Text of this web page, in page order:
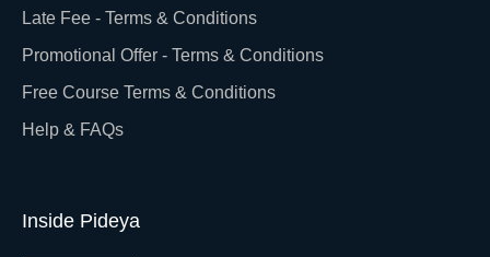
Late Fee - Terms & Conditions
Promotional Offer - Terms & Conditions
Free Course Terms & Conditions
Help & FAQs
Inside Pideya